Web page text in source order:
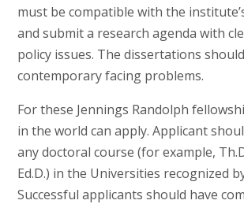
must be compatible with the
and submit a research agenda with
policy issues. The dissertations
contemporary facing problems.
For these Jennings Randolph
in the world can apply. Applicant
any doctoral course (for example,
Ed.D.) in the Universities recognized
Successful applicants should have